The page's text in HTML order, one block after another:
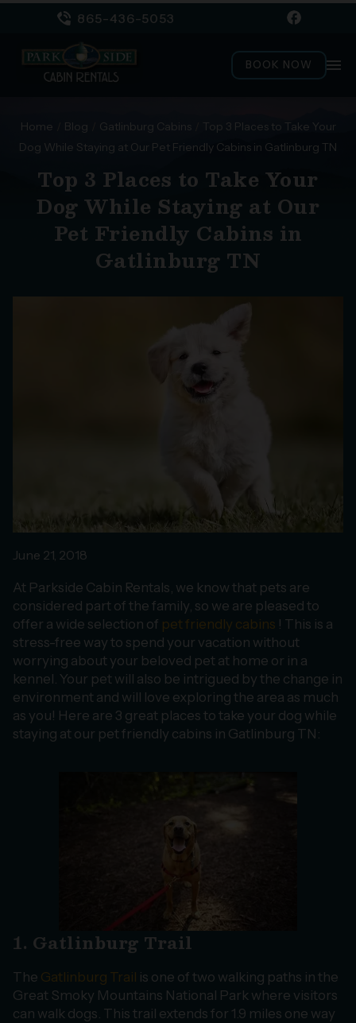
865-436-5053
menu
BOOK NOW
Home Blog Gatlinburg Cabins
Top 3 Places to Take Your
Dog While Staying at Our Pet Friendly Cabins in Gatlinburg TN
Top 3 Places to Take Your
Dog While Staying at Our
Pet Friendly Cabins in
Gatlinburg TN
June 21, 2018
At Parkside Cabin Rentals, we know that pets are
considered part of the family, so we are pleased to
offer a wide selection of pet friendly cabins ! This is a
stress-free way to spend your vacation without
worrying about your beloved pet at home or in a
kennel. Your pet will also be intrigued by the change in
environment and will love exploring the area as much
as you! Here are 3 great places to take your dog while
staying at our pet friendly cabins in Gatlinburg TN:
1. Gatlinburg Trail
The Gatlinburg Trail is one of two walking paths in the
Great Smoky Mountains National Park where visitors
can walk dogs. This trail extends for 1.9 miles one way